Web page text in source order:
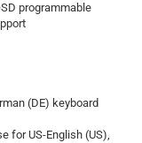
programmable
(DE) keyboard
for US-English (US),